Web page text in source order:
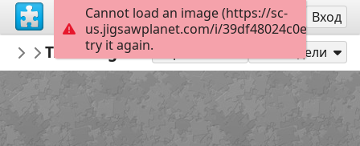
Регистрация Вход
Errolx
Country Lane
Traveling Rabbit Сподели
Cannot load an image (https://sc-
us.jigsawplanet.com/i/
try it again.